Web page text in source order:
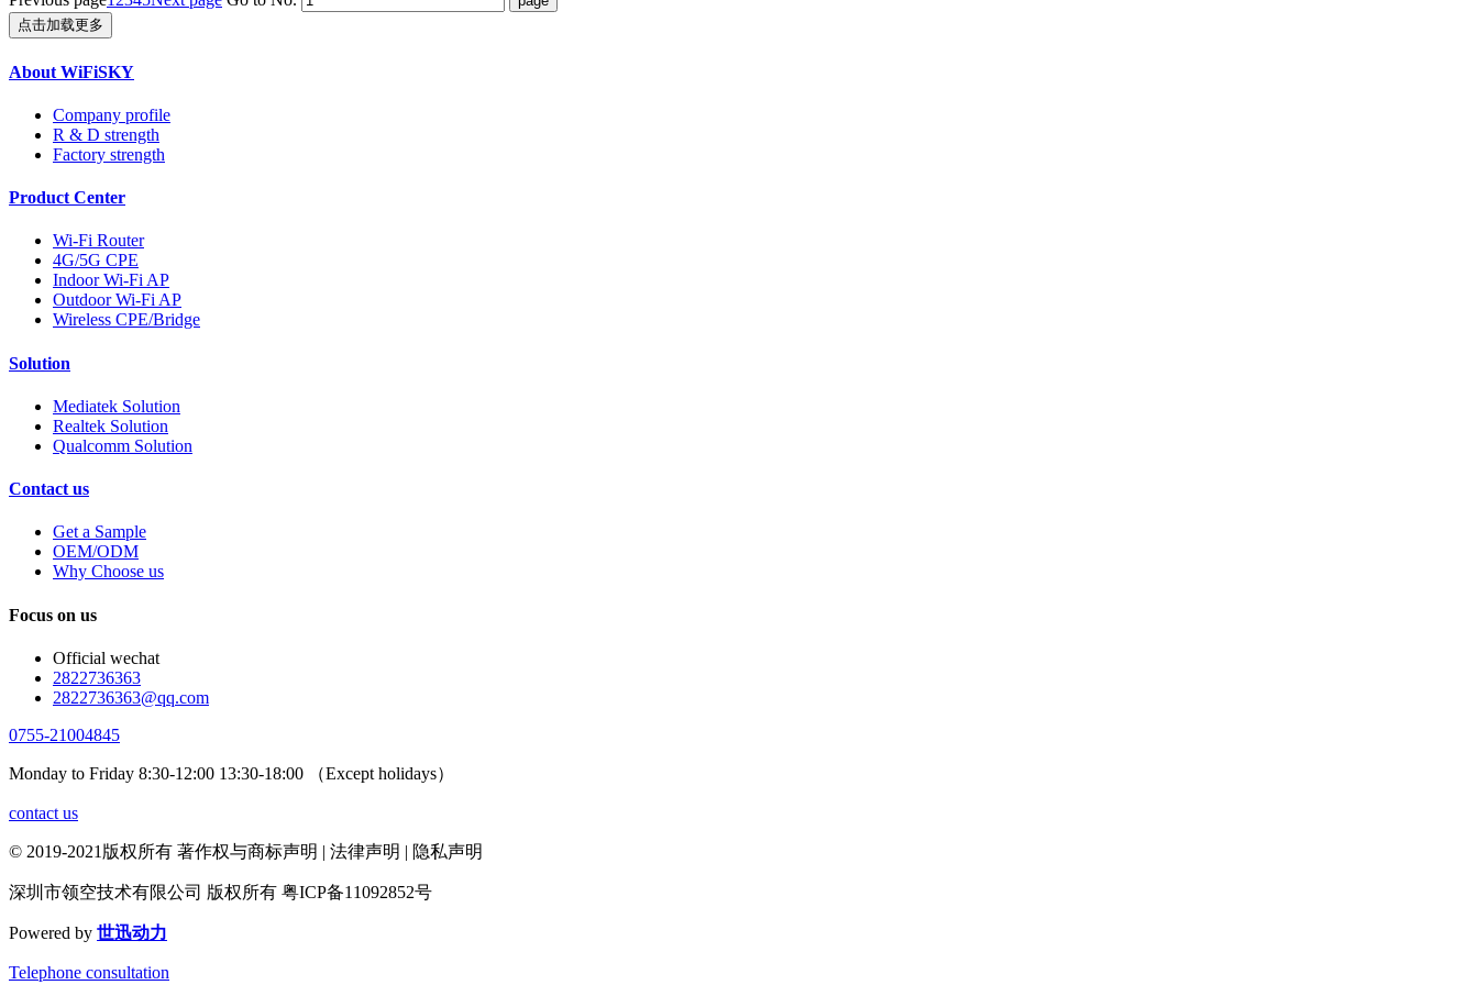
点击加载更多
About WiFiSKY
Company profile
R & D strength
Factory strength
Product Center
Wi-Fi Router
4G/5G CPE
Indoor Wi-Fi AP
Outdoor Wi-Fi AP
Wireless CPE/Bridge
Solution
Mediatek Solution
Realtek Solution
Qualcomm Solution
Contact us
Get a Sample
OEM/ODM
Why Choose us
Focus on us
Official wechat
2822736363
2822736363@qq.com
0755-21004845
Monday to Friday 8:30-12:00 13:30-18:00 （Except holidays）
contact us
© 2019-2021版权所有 著作权与商标声明 | 法律声明 | 隐私声明
深圳市领空技术有限公司 版权所有 粤ICP备11092852号
Powered by 世迅动力
Telephone consultation